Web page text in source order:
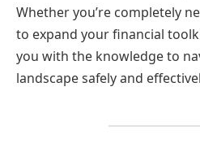
Whether you’re completely
to expand your financial
you with the knowledge to
landscape safely and